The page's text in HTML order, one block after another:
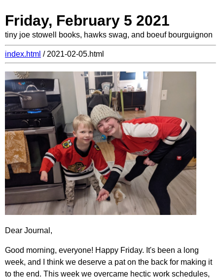
Friday, February 5 2021
tiny joe stowell books, hawks swag, and boeuf bourguignon
index.html / 2021-02-05.html
Dear Journal,
Good morning, everyone! Happy Friday. It's been a long
week, and I think we deserve a pat on the back for making it
to the end. This week we overcame hectic work schedules,